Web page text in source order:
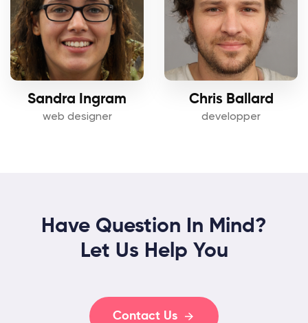
Sandra Ingram
web designer
Chris Ballard
developper
Have Question In Mind?
Let Us Help You
Contact Us